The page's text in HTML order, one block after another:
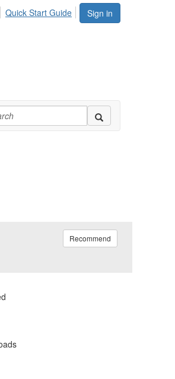
Sign in
Quick Start Guide
Recommend